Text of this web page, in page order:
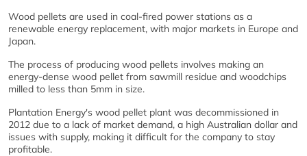
Wood pellets are used in coal-fired power stations as a
renewable energy replacement, with major markets in Europe and
Japan.
The process of producing wood pellets involves making an
energy-dense wood pellet from sawmill residue and woodchips
milled to less than 5mm in size.
Plantation Energy's wood pellet plant was decommissioned in
2012 due to a lack of market demand, a high Australian dollar and
issues with supply, making it difficult for the company to stay
profitable.